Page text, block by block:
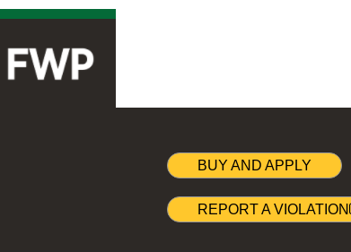
BUY AND APPLY
REPORT A VIOLATION